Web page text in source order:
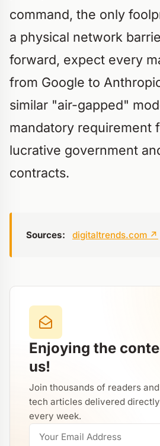
command, the only
a physical network
forward, expect every
from Google to
similar "air-gapped"
mandatory requirement
lucrative government
contracts.
Sources: digitaltrends.com ↗
Enjoying the
us!
Join thousands of readers
tech articles delivered
every week.